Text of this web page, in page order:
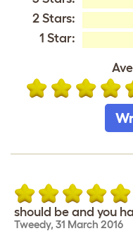
2 Stars:
1 Star:
should be and you
Tweedy, 31 March 2016